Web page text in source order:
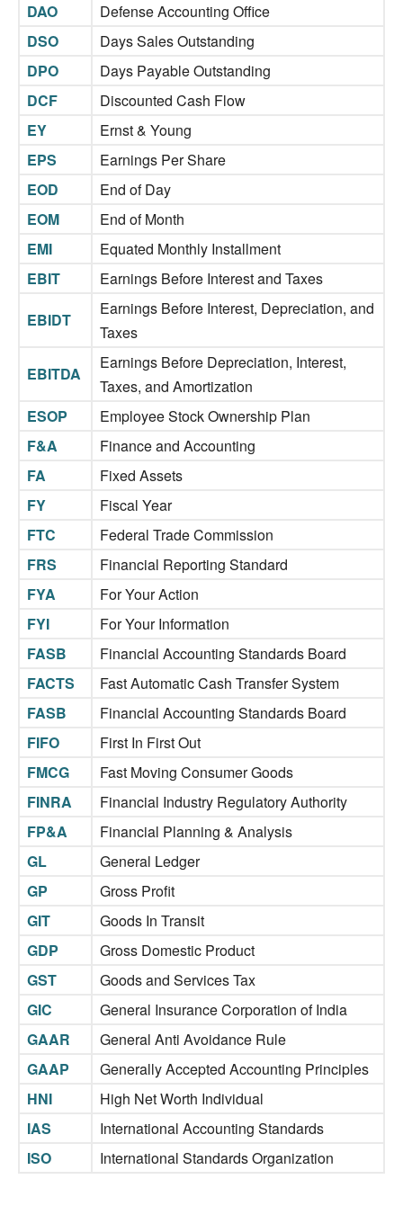
DAO
Defense Accounting Office
DSO
Days Sales Outstanding
DPO
Days Payable Outstanding
DCF
Discounted Cash Flow
EY
Ernst & Young
EPS
Earnings Per Share
EOD
End of Day
EOM
End of Month
EMI
Equated Monthly Installment
EBIT
Earnings Before Interest and Taxes
EBIDT
Earnings Before Interest, Depreciation, and
Taxes
EBITDA
Earnings Before Depreciation, Interest,
Taxes, and Amortization
ESOP
Employee Stock Ownership Plan
F&A
Finance and Accounting
FA
Fixed Assets
FY
Fiscal Year
FTC
Federal Trade Commission
FRS
Financial Reporting Standard
FYA
For Your Action
FYI
For Your Information
FASB
Financial Accounting Standards Board
FACTS
Fast Automatic Cash Transfer System
FASB
Financial Accounting Standards Board
FIFO
First In First Out
FMCG
Fast Moving Consumer Goods
FINRA
Financial Industry Regulatory Authority
FP&A
Financial Planning & Analysis
GL
General Ledger
GP
Gross Profit
GIT
Goods In Transit
GDP
Gross Domestic Product
GST
Goods and Services Tax
GIC
General Insurance Corporation of India
GAAR
General Anti Avoidance Rule
GAAP
Generally Accepted Accounting Principles
HNI
High Net Worth Individual
IAS
International Accounting Standards
ISO
International Standards Organization